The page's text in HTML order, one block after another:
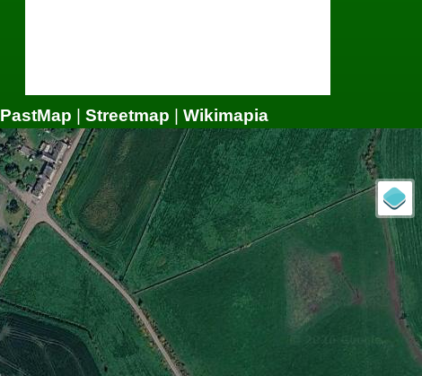
PastMap | Streetmap | Wikimapia